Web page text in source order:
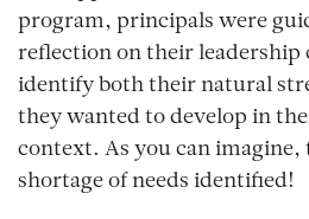
program, principals were
reflection on their leadership
identify both their natural
they wanted to develop in
context. As you can imagine,
shortage of needs identified!